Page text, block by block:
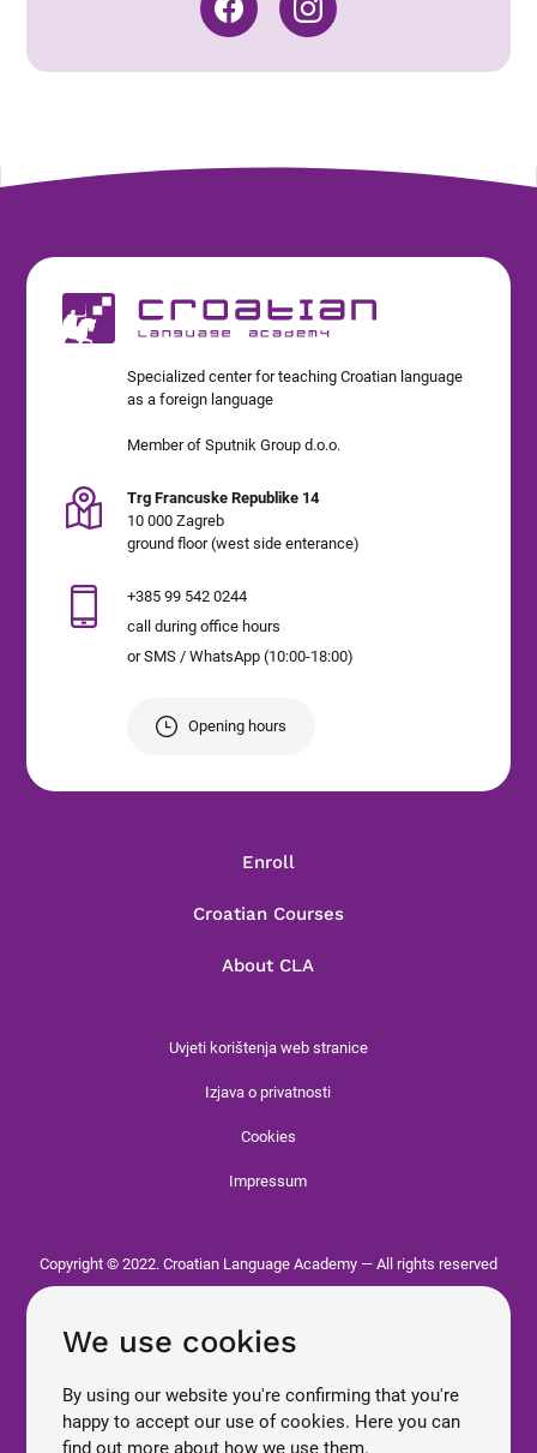
Specialized center for teaching Croatian language
as a foreign language
Member of Sputnik Group d.o.o.
Trg Francuske Republike 14
10 000 Zagreb
ground floor (west side enterance)
+385 99 542 0244
call during office hours
or SMS / WhatsApp (10:00-18:00)
Opening hours
Enroll
Croatian Courses
About CLA
Uvjeti korištenja web stranice
Izjava o privatnosti
Cookies
Impressum
Copyright © 2022. Croatian Language Academy — All rights reserved
We use cookies
By using our website you're confirming that you're
happy to accept our use of cookies. Here you can
find out more about how we use them.